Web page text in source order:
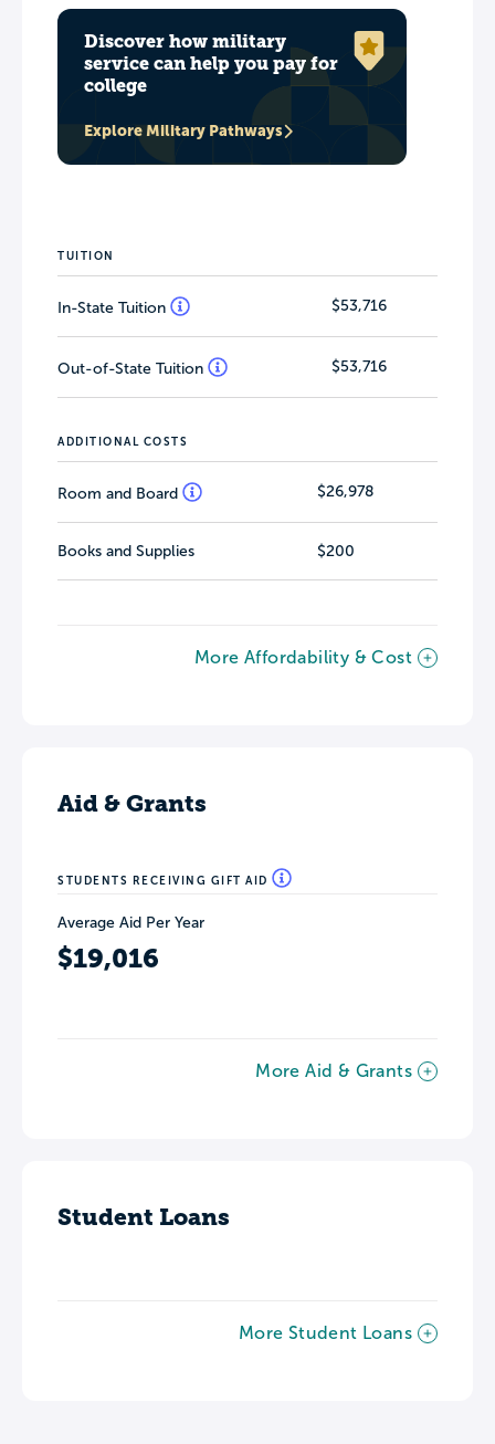
Discover how military
service can help you pay for
college
Explore Military Pathways
TUITION
In-State Tuition $53,716
Out-of-State Tuition $53,716
ADDITIONAL COSTS
Room and Board $26,978
Books and Supplies $200
More Affordability & Cost
Aid & Grants
STUDENTS RECEIVING GIFT AID
Average Aid Per Year
$19,016
More Aid & Grants
Student Loans
More Student Loans